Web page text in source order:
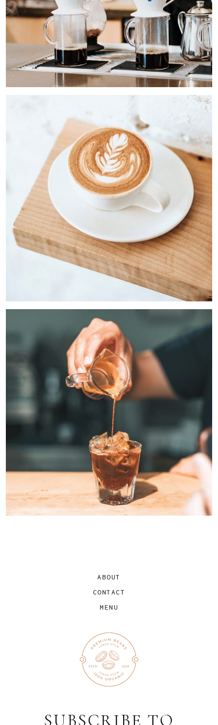
ABOUT
CONTACT
MENU
SUBSCRIBE TO